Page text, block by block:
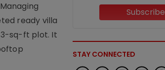
ready villa
sq-ft plot. It
Subscribe
STAY CONNECTED